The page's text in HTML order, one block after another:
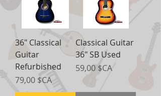
36" Classical
Guitar
Refurbished
Prix
79,00 $CA
Classical Guitar
36" SB Used
Prix
59,00 $CA